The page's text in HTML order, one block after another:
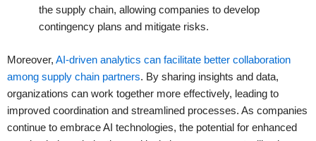
the supply chain, allowing companies to develop
contingency plans and mitigate risks.
Moreover, AI-driven analytics can facilitate better collaboration
among supply chain partners. By sharing insights and data,
organizations can work together more effectively, leading to
improved coordination and streamlined processes. As companies
continue to embrace AI technologies, the potential for enhanced